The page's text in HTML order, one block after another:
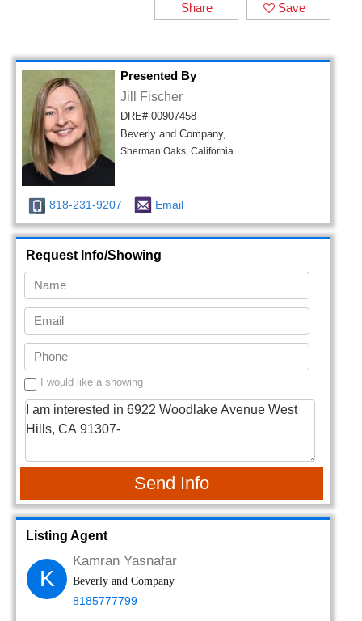
Save
Share
Presented By
Jill Fischer
DRE# 00907458
Beverly and Company,
Sherman Oaks, California
818-231-9207 Email
Request Info/Showing
I would like a showing
Send Info
Listing Agent
K
Kamran Yasnafar
Beverly and Company
8185777799